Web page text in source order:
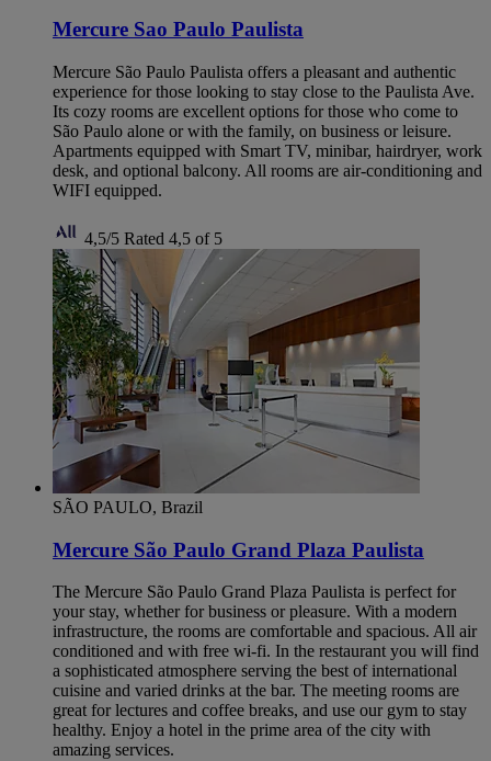
Mercure Sao Paulo Paulista
Mercure São Paulo Paulista offers a pleasant and authentic
experience for those looking to stay close to the Paulista Ave.
Its cozy rooms are excellent options for those who come to
São Paulo alone or with the family, on business or leisure.
Apartments equipped with Smart TV, minibar, hairdryer, work
desk, and optional balcony. All rooms are air-conditioning and
WIFI equipped.
4,5/5 Rated 4,5 of 5
SÃO PAULO, Brazil
Mercure São Paulo Grand Plaza Paulista
The Mercure São Paulo Grand Plaza Paulista is perfect for
your stay, whether for business or pleasure. With a modern
infrastructure, the rooms are comfortable and spacious. All air
conditioned and with free wi-fi. In the restaurant you will find
a sophisticated atmosphere serving the best of international
cuisine and varied drinks at the bar. The meeting rooms are
great for lectures and coffee breaks, and use our gym to stay
healthy. Enjoy a hotel in the prime area of ​​the city with
amazing services.